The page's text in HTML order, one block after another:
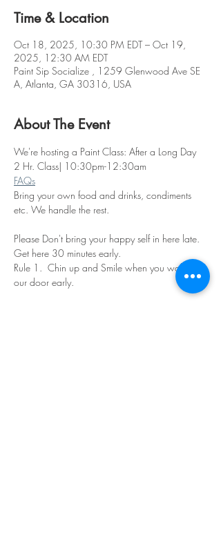
Time & Location
Oct 18, 2025, 10:30 PM EDT – Oct 19,
2025, 12:30 AM EDT
Paint Sip Socialize , 1259 Glenwood Ave SE
A, Atlanta, GA 30316, USA
About The Event
We're hosting a Paint Class: After a Long Day
2 Hr. Class| 10:30pm-12:30am
FAQs
Bring your own food and drinks, condiments
etc. We handle the rest.
Please Don't bring your happy self in here late.
Get here 30 minutes early.
Rule 1.  Chin up and Smile when you walk in
our door early.